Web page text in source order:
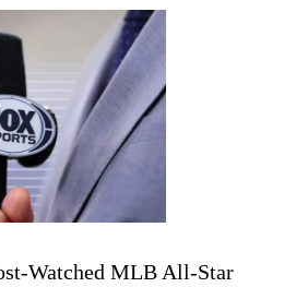
Watched MLB All-Star